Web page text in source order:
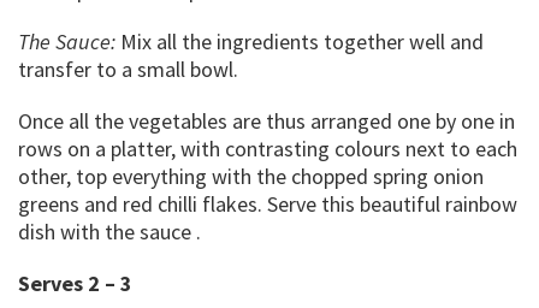
The Sauce: Mix all the ingredients together well and
transfer to a small bowl.
Once all the vegetables are thus arranged one by one in
rows on a platter, with contrasting colours next to each
other, top everything with the chopped spring onion
greens and red chilli flakes. Serve this beautiful rainbow
dish with the sauce .
Serves 2 – 3